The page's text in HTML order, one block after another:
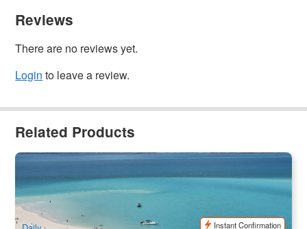
Reviews
There are no reviews yet.
Login to leave a review.
Related Products
Northern Exposure | Ocean Rafting Whitehaven Beach with
Snorkeling & Hill Inlet
1.3k booked
AUD $
Instant Confirmation